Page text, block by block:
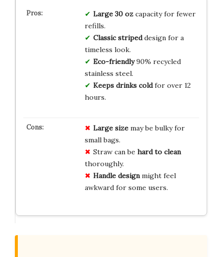
Large 30 ozcapacity for fewer
refills.
Classic stripeddesign for a
timeless look.
Eco-friendly90% recycled
stainless steel.
Keeps drinks coldfor over 12
hours.
Large sizemay be bulky for
small bags.
Straw can be hard to clean
thoroughly.
Handle designmight feel
awkward for some users.